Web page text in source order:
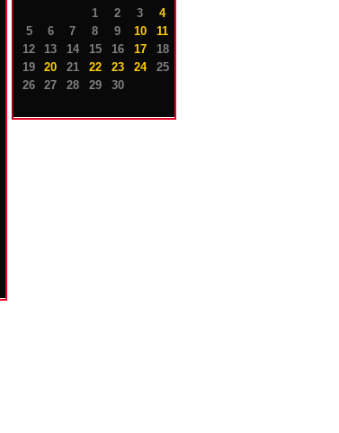
1
2 3
4
5
6 7 8 9 10
11
12
13 14 15 16 17
18
19
20 21 22 23 24
25
26
27 28 29 30